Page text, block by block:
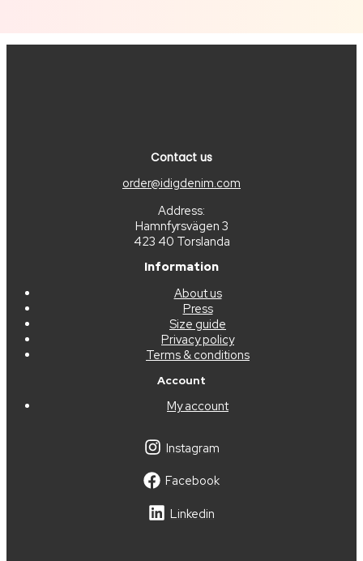
Contact us
order@idigdenim.com
Address:
Hamnfyrsvägen 3
423 40 Torslanda
Information
About us
Press
Size guide
Privacy policy
Terms & conditions
Account
My account
Instagram
Facebook
Linkedin